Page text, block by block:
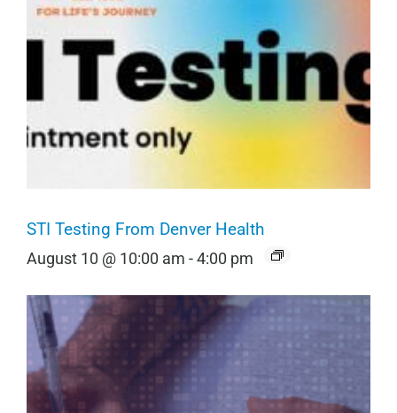
STI Testing From Denver Health
August 10 @ 10:00 am -4:00 pm